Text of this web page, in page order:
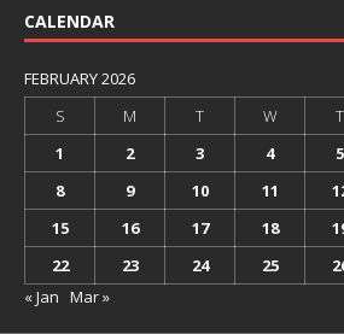
CALENDAR
FEBRUARY 2026
S
M T W T
1
2 3 4 5
8
9 10 11
15
16 17 18
22
23 24 25
« Jan Mar »